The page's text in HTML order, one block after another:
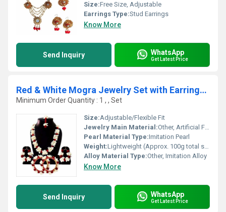
Size:Free Size, Adjustable
Earrings Type:Stud Earrings
Know More
Send Inquiry WhatsApp
Get Latest Price
Red & White Mogra Jewelry Set with Earrings Maang Tika .
Minimum Order Quantity : 1 , , Set
Size:Adjustable/Flexible Fit
Jewelry Main Material:Other, Artificial Flowers & Alloy
Pearl Material Type:Imitation Pearl
Weight:Lightweight (Approx. 100g total set)
Alloy Material Type:Other, Imitation Alloy
Know More
Send Inquiry WhatsApp
Get Latest Price